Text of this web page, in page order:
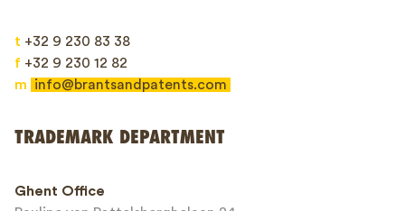
This site is protected by reCAPTCHA and the Google
t +32 9 230 83 38
f +32 9 230 12 82
m
info@brantsandpatents.com
TRADEMARK DEPARTMENT
Ghent Office